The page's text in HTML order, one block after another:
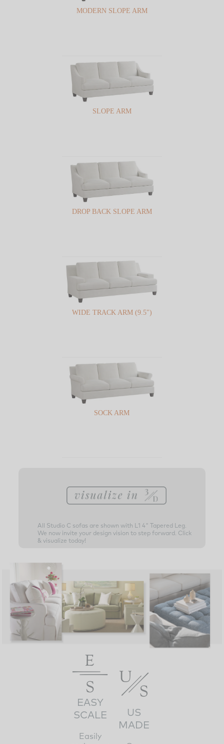
MODERN SLOPE ARM
SLOPE ARM
DROP BACK SLOPE ARM
WIDE TRACK ARM (9.5")
SOCK ARM
All Studio C sofas are shown with L1 4" Tapered Leg.
We now invite your design vision to step forward. Click
& visualize today!
EASY
SCALE
Easily
US
MADE